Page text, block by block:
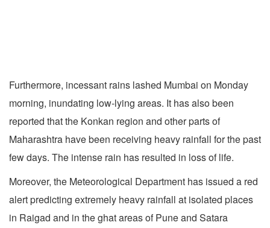
Furthermore, incessant rains lashed Mumbai on Monday
morning, inundating low-lying areas. It has also been
reported that the Konkan region and other parts of
Maharashtra have been receiving heavy rainfall for the past
few days. The intense rain has resulted in loss of life.
Moreover, the Meteorological Department has issued a red
alert predicting extremely heavy rainfall at isolated places
in Raigad and in the ghat areas of Pune and Satara